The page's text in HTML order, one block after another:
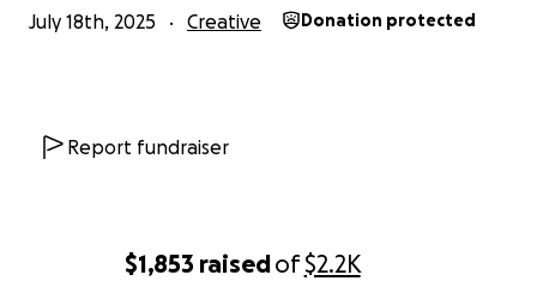
$1,853 raisedof$2.2K
July 18th, 2025 Creative Donation protected
Report fundraiser